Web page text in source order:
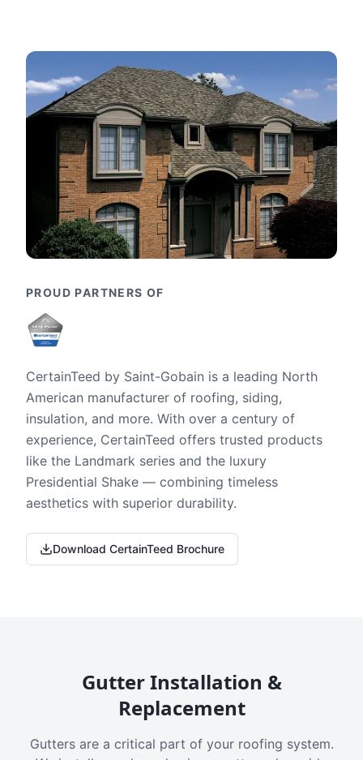
PROUD PARTNERS OF
CertainTeed by Saint-Gobain is a leading North
American manufacturer of roofing, siding,
insulation, and more. With over a century of
experience, CertainTeed offers trusted products
like the Landmark series and the luxury
Presidential Shake — combining timeless
aesthetics with superior durability.
Download CertainTeed Brochure
Gutter Installation &
Replacement
Gutters are a critical part of your roofing system.